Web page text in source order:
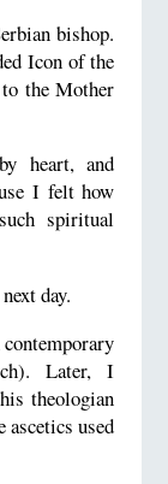
bishop.
Icon of the
the Mother
heart, and
I felt how
spiritual
day.
Later, I
theologian
used